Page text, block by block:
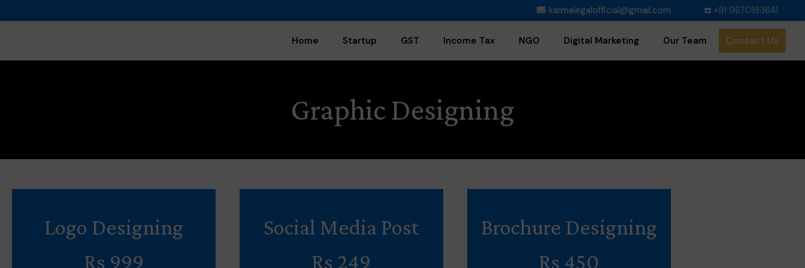
to
karmalegalofficial@gmail.com ☎️ +91 9670183641
Home Startup GST Income Tax NGO Digital Marketing Our Team Contact Us
Graphic Designing
Logo Designing
Rs 999
Social Media Post
Rs 249
Brochure Designing
Rs 450